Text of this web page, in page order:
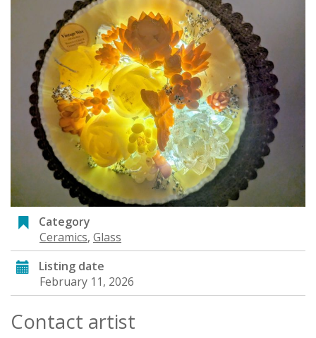
Category
Ceramics, Glass
Listing date
February 11, 2026
Contact artist